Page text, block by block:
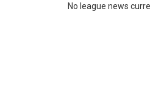
No league news